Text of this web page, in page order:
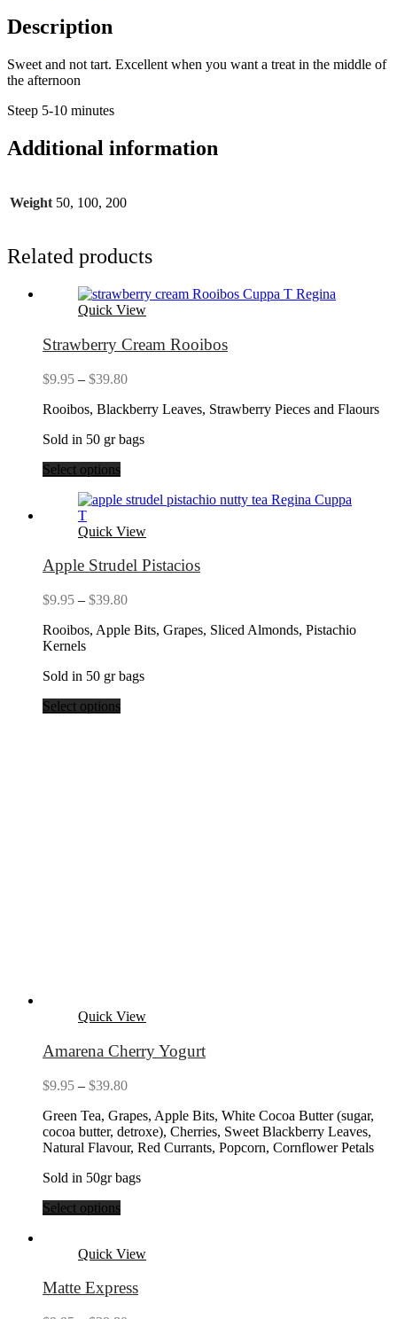
Description
Sweet and not tart. Excellent when you want a treat in the middle of
the afternoon
Steep 5-10 minutes
Additional information
Weight 50, 100, 200
Related products
Quick View
Strawberry Cream Rooibos
$9.95 – $39.80Price
$9.95
$39.80
Rooibos, Blackberry Leaves, Strawberry Pieces and Flaours
Sold in 50 gr bags
Select options
Quick View
Apple Strudel Pistacios
$9.95 – $39.80Price
$9.95
Rooibos, Apple Bits, Grapes, Sliced Almonds, Pistachio
Kernels
Sold in 50 gr bags
Select options
Quick View
Amarena Cherry Yogurt
$9.95 – $39.80Price
$9.95
through
$39.80
Green Tea, Grapes, Apple Bits, White Cocoa Butter (sugar,
cocoa butter, detroxe), Cherries, Sweet Blackberry Leaves,
Natural Flavour, Red Currants, Popcorn, Cornflower Petals
Sold in 50gr bags
Select options
Quick View
Matte Express